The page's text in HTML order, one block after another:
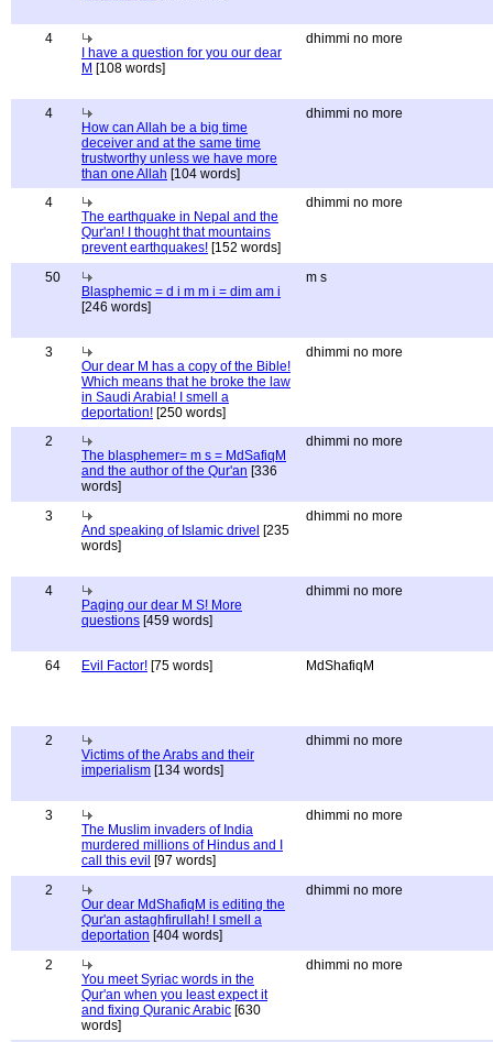
4
I have a question for you our dear
M [108 words]
dhimmi no more
4
How can Allah be a big time
deceiver and at the same time
trustworthy unless we have more
than one Allah [104 words]
dhimmi no more
4
The earthquake in Nepal and the
Qur'an! I thought that mountains
prevent earthquakes! [152 words]
dhimmi no more
50
Blasphemic = d i m m i = dim am i
[246 words]
m s
3
Our dear M has a copy of the Bible!
Which means that he broke the law
in Saudi Arabia! I smell a
deportation! [250 words]
dhimmi no more
2
The blasphemer= m s = MdSafiqM
and the author of the Qur'an [336
words]
dhimmi no more
3
And speaking of Islamic drivel [235
words]
dhimmi no more
4
Paging our dear M S! More
questions [459 words]
dhimmi no more
64 Evil Factor! [75 words] MdShafiqM
2
Victims of the Arabs and their
imperialism [134 words]
dhimmi no more
3
The Muslim invaders of India
murdered millions of Hindus and I
call this evil [97 words]
dhimmi no more
2
Our dear MdShafiqM is editing the
Qur'an astaghfirullah! I smell a
deportation [404 words]
dhimmi no more
2
You meet Syriac words in the
Qur'an when you least expect it
and fixing Quranic Arabic [630
words]
dhimmi no more